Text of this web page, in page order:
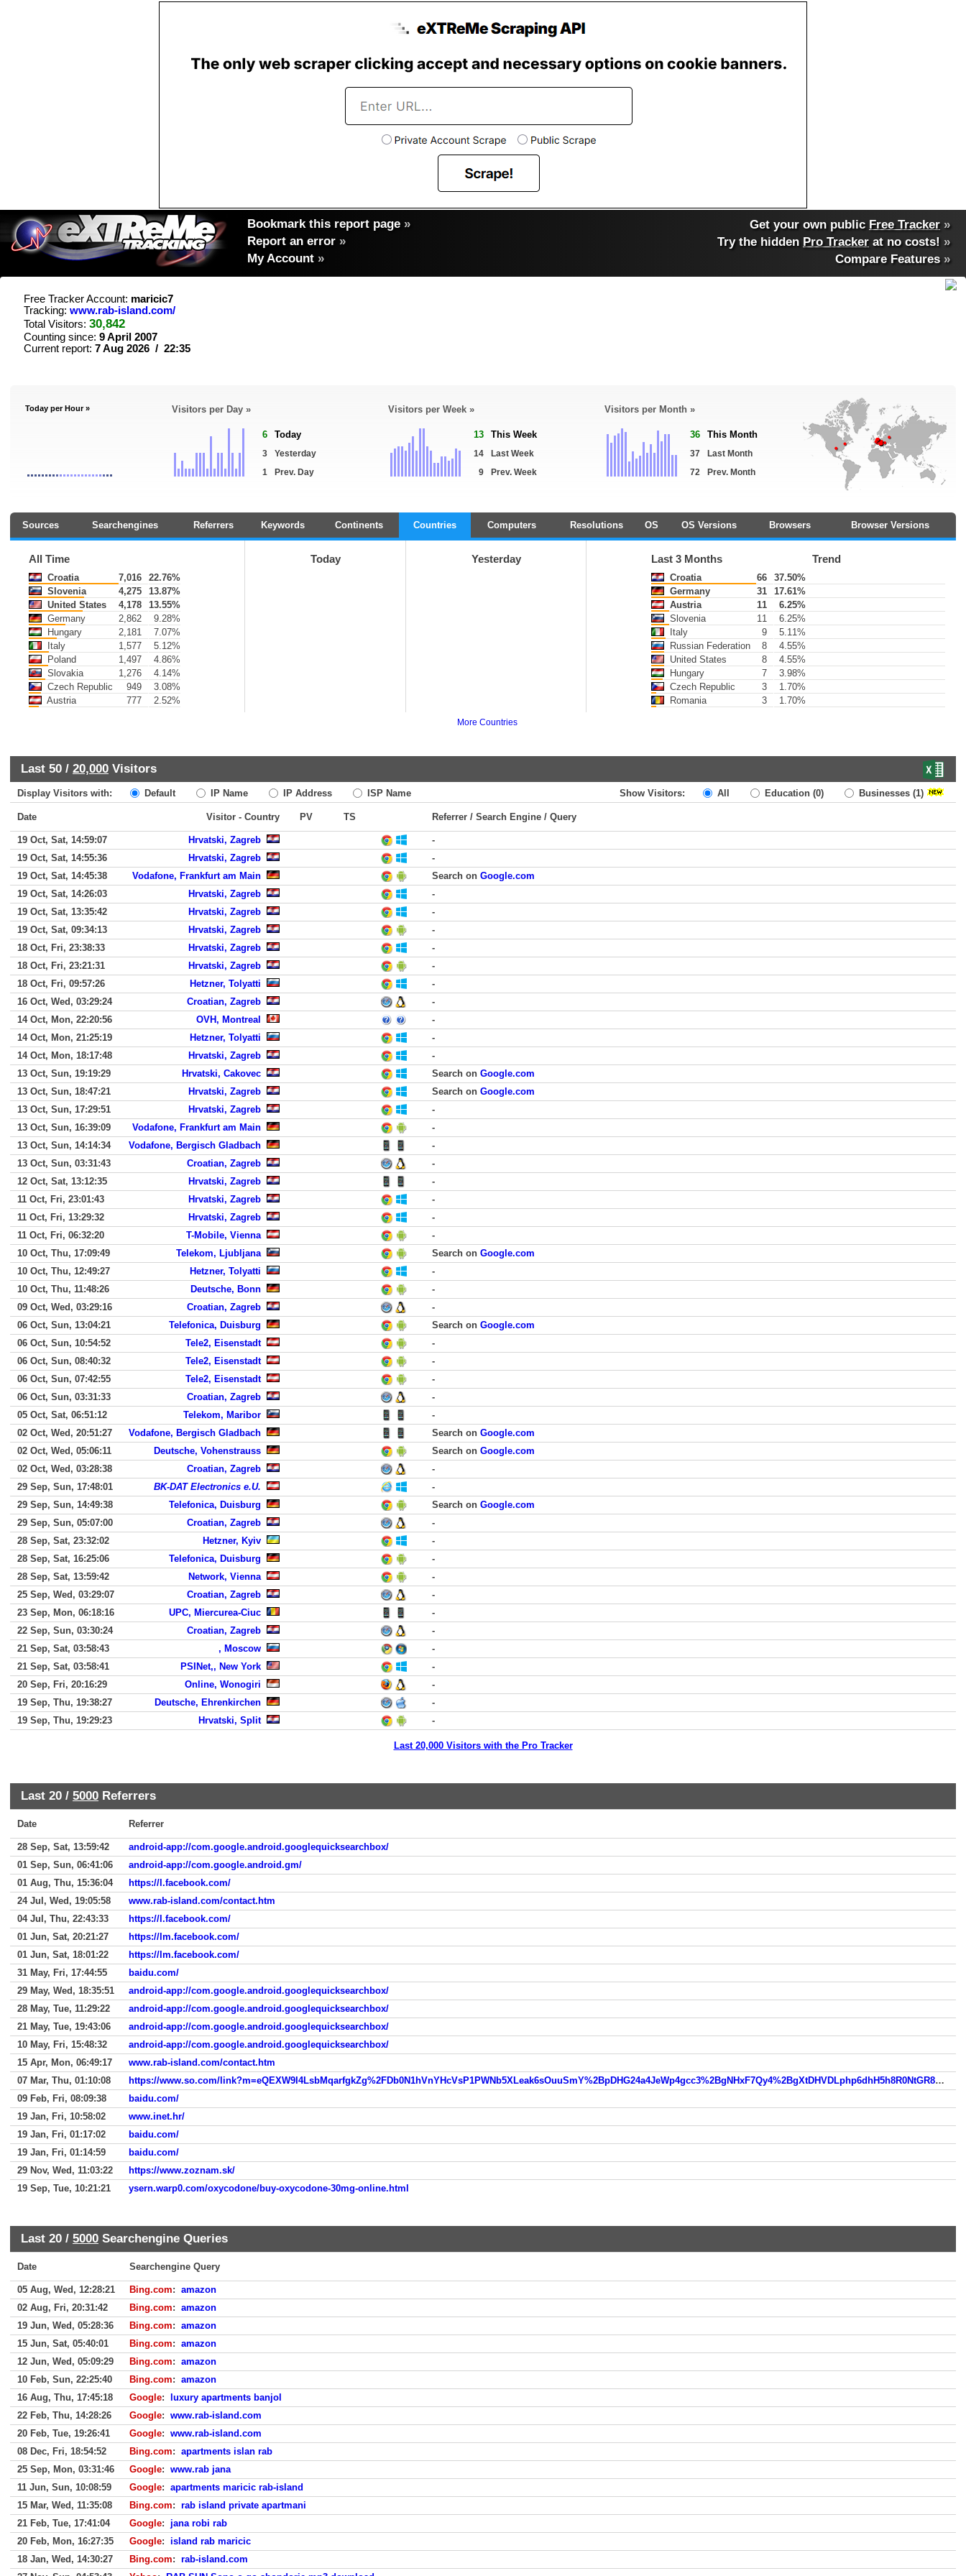
Bookmark this report page »
Report an error »
My Account »
Get your own public Free Tracker »
Try the hidden Pro Tracker at no costs! »
Compare Features»
Free Tracker Account: maricic7
Tracking: www.rab-island.com/
Total Visitors: 30,842
Counting since: 9 April 2007
Current report: 7 Aug 2026 / 22:35
Today per Hour » Visitors per Day »
6 Today
3
Yesterday
1
Prev. Day
Visitors per Week »
13 This Week
14
Last Week
9
Prev. Week
Visitors per Month »
36 This Month
37
Last Month
72
Prev. Month
Sources Searchengines Referrers Keywords Continents Countries Computers Resolutions OS OS Versions Browsers Browser Versions
All Time
Croatia 7,016
22.76%
Slovenia
4,275
13.87%
United States
4,178
13.55%
Germany
2,862
9.28%
Hungary
2,181
7.07%
Italy
1,577
5.12%
Poland
1,497
4.86%
Slovakia
1,276
4.14%
Czech Republic
949
3.08%
Austria
777 2.52%
Today Yesterday Last 3 Months Trend
Croatia 66
37.50%
Germany
31
17.61%
Austria
11
6.25%
Slovenia
11
6.25%
Italy
9
5.11%
Russian Federation
8
4.55%
United States
8
4.55%
Hungary
7
3.98%
Czech Republic
3
1.70%
Romania
3 1.70%
More Countries
Last 50 / 20,000 Visitors
Display Visitors with: Default IP Name IP Address ISP Name Show Visitors: All Education (0) Businesses (1)
Date Visitor - Country PV TS Referrer / Search Engine / Query
19 Oct, Sat, 14:59:07 Hrvatski, Zagreb
-
19 Oct, Sat, 14:55:36
Hrvatski, Zagreb
-
19 Oct, Sat, 14:45:38
Vodafone, Frankfurt am Main Search on Google.com
19 Oct, Sat, 14:26:03
Hrvatski, Zagreb
-
19 Oct, Sat, 13:35:42
Hrvatski, Zagreb
-
19 Oct, Sat, 09:34:13
Hrvatski, Zagreb
-
18 Oct, Fri, 23:38:33
Hrvatski, Zagreb
-
18 Oct, Fri, 23:21:31
Hrvatski, Zagreb
-
18 Oct, Fri, 09:57:26
Hetzner, Tolyatti
-
16 Oct, Wed, 03:29:24
Croatian, Zagreb
-
14 Oct, Mon, 22:20:56
OVH, Montreal
-
14 Oct, Mon, 21:25:19
Hetzner, Tolyatti
-
14 Oct, Mon, 18:17:48
Hrvatski, Zagreb
-
13 Oct, Sun, 19:19:29
Hrvatski, Cakovec Search on Google.com
13 Oct, Sun, 18:47:21
Hrvatski, Zagreb Search on Google.com
13 Oct, Sun, 17:29:51
Hrvatski, Zagreb
-
13 Oct, Sun, 16:39:09
Vodafone, Frankfurt am Main
-
13 Oct, Sun, 14:14:34
Vodafone, Bergisch Gladbach
-
13 Oct, Sun, 03:31:43
Croatian, Zagreb
-
12 Oct, Sat, 13:12:35
Hrvatski, Zagreb
-
11 Oct, Fri, 23:01:43
Hrvatski, Zagreb
-
11 Oct, Fri, 13:29:32
Hrvatski, Zagreb
-
11 Oct, Fri, 06:32:20
T-Mobile, Vienna
-
10 Oct, Thu, 17:09:49
Telekom, Ljubljana Search on Google.com
10 Oct, Thu, 12:49:27
Hetzner, Tolyatti
-
10 Oct, Thu, 11:48:26
Deutsche, Bonn
-
09 Oct, Wed, 03:29:16
Croatian, Zagreb
-
06 Oct, Sun, 13:04:21
Telefonica, Duisburg Search on Google.com
06 Oct, Sun, 10:54:52
Tele2, Eisenstadt
-
06 Oct, Sun, 08:40:32
Tele2, Eisenstadt
-
06 Oct, Sun, 07:42:55
Tele2, Eisenstadt
-
06 Oct, Sun, 03:31:33
Croatian, Zagreb
-
05 Oct, Sat, 06:51:12
Telekom, Maribor
-
02 Oct, Wed, 20:51:27
Vodafone, Bergisch Gladbach Search on Google.com
02 Oct, Wed, 05:06:11
Deutsche, Vohenstrauss Search on Google.com
02 Oct, Wed, 03:28:38
Croatian, Zagreb
-
29 Sep, Sun, 17:48:01
BK-DAT Electronics e.U.
-
29 Sep, Sun, 14:49:38
Telefonica, Duisburg Search on Google.com
29 Sep, Sun, 05:07:00
Croatian, Zagreb
-
28 Sep, Sat, 23:32:02
Hetzner, Kyiv
-
28 Sep, Sat, 16:25:06
Telefonica, Duisburg
-
28 Sep, Sat, 13:59:42
Network, Vienna
-
25 Sep, Wed, 03:29:07
Croatian, Zagreb
-
23 Sep, Mon, 06:18:16
UPC, Miercurea-Ciuc
-
22 Sep, Sun, 03:30:24
Croatian, Zagreb
-
21 Sep, Sat, 03:58:43
, Moscow
-
21 Sep, Sat, 03:58:41
PSINet,, New York
-
20 Sep, Fri, 20:16:29
Online, Wonogiri
-
19 Sep, Thu, 19:38:27
Deutsche, Ehrenkirchen
-
19 Sep, Thu, 19:29:23
Hrvatski, Split -
Last 20,000 Visitors with the Pro Tracker
Last 20 / 5000 Referrers
Date Referrer
28 Sep, Sat, 13:59:42
android-app://com.google.android.googlequicksearchbox/
01 Sep, Sun, 06:41:06
android-app://com.google.android.gm/
01 Aug, Thu, 15:36:04
https://l.facebook.com/
24 Jul, Wed, 19:05:58
www.rab-island.com/contact.htm
04 Jul, Thu, 22:43:33
https://l.facebook.com/
01 Jun, Sat, 20:21:27
https://lm.facebook.com/
01 Jun, Sat, 18:01:22
https://lm.facebook.com/
31 May, Fri, 17:44:55
baidu.com/
29 May, Wed, 18:35:51
android-app://com.google.android.googlequicksearchbox/
28 May, Tue, 11:29:22
android-app://com.google.android.googlequicksearchbox/
21 May, Tue, 19:43:06
android-app://com.google.android.googlequicksearchbox/
10 May, Fri, 15:48:32
android-app://com.google.android.googlequicksearchbox/
15 Apr, Mon, 06:49:17
www.rab-island.com/contact.htm
07 Mar, Thu, 01:10:08
https://www.so.com/link?m=eQEXW9I4LsbMqarfgkZg%2FDb0N1hVnYHcVsP1PWNb5XLeak6sOuuSmY%2BpDHG24a4JeWp4gcc3%2BgNHxF7Qy4%2BgXtDHVDLphp6dhH5h8R0NtGR8d8CWgQpKGM0gHBWwNq7EkiPwRdw%3D%3D
09 Feb, Fri, 08:09:38
baidu.com/
19 Jan, Fri, 10:58:02
www.inet.hr/
19 Jan, Fri, 01:17:02
baidu.com/
19 Jan, Fri, 01:14:59
baidu.com/
29 Nov, Wed, 11:03:22
https://www.zoznam.sk/
19 Sep, Tue, 10:21:21
ysern.warp0.com/oxycodone/buy-oxycodone-30mg-online.html
Last 20 / 5000 Searchengine Queries
Date Searchengine Query
05 Aug, Wed, 12:28:21 Bing.com: amazon
02 Aug, Fri, 20:31:42
Bing.com: amazon
19 Jun, Wed, 05:28:36
Bing.com: amazon
15 Jun, Sat, 05:40:01
Bing.com: amazon
12 Jun, Wed, 05:09:29
Bing.com: amazon
10 Feb, Sun, 22:25:40
Bing.com: amazon
16 Aug, Thu, 17:45:18
Google:
luxury apartments banjol
22 Feb, Thu, 14:28:26
Google: www.rab-island.com
20 Feb, Tue, 19:26:41
Google: www.rab-island.com
08 Dec, Fri, 18:54:52
Bing.com: apartments islan rab
25 Sep, Mon, 03:31:46
Google: www.rab jana
11 Jun, Sun, 10:08:59
Google: apartments maricic rab-island
15 Mar, Wed, 11:35:08
Bing.com: rab island private apartmani
21 Feb, Tue, 17:41:04
Google: jana robi rab
20 Feb, Mon, 16:27:35
Google: island rab maricic
18 Jan, Wed, 14:30:27
Bing.com: rab-island.com